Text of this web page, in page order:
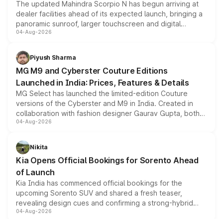
The updated Mahindra Scorpio N has begun arriving at
dealer facilities ahead of its expected launch, bringing a
panoramic sunroof, larger touchscreen and digital
instrument cluster borrowed from the Thar Roxx, along
both rows.
04-Aug-2026
Piyush Sharma
MG M9 and Cyberster Couture Editions
Launched in India: Prices, Features & Details
MG Select has launched the limited-edition Couture
versions of the Cyberster and M9 in India. Created in
collaboration with fashion designer Gaurav Gupta, both
models receive exclusive cosmetic enhancements
just 50 units each, the special editions are priced above
the standard versions and deliveries begin this month.
04-Aug-2026
Nikita
Kia Opens Official Bookings for Sorento Ahead
of Launch
Kia India has commenced official bookings for the
upcoming Sorento SUV and shared a fresh teaser,
revealing design cues and confirming a strong-hybrid
powertrain, though pricing and the launch date remain
04-Aug-2026